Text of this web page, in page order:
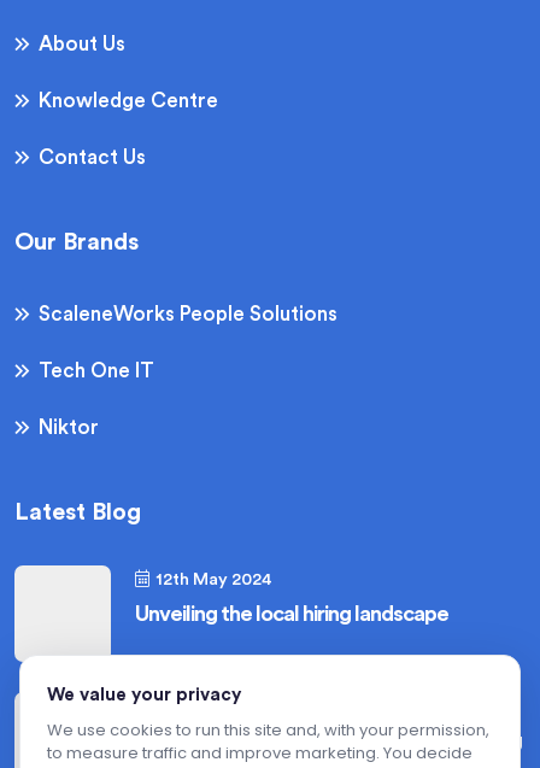
About Us
Knowledge Centre
Contact Us
Our Brands
ScaleneWorks People Solutions
Tech One IT
Niktor
Latest Blog
12th May 2024
Unveiling the local hiring landscape
12th May 2024
Hiring for niche roles in the USA : Mastering
We value your privacy
We use cookies to run this site and, with your permission,
to measure traffic and improve marketing. You decide